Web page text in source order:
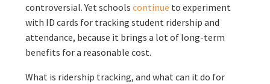
controversial. Yet schoolscontinue to experiment
with ID cards for tracking student ridership and
attendance, because it brings a lot of long-term
benefits for a reasonable cost.
What is ridership tracking, and what can it do for